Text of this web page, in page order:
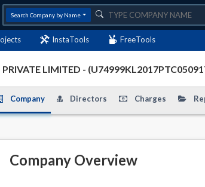
Search Company by Name
InstaTools FreeTools
LIMITED -
Company Directors Charges
Company Overview